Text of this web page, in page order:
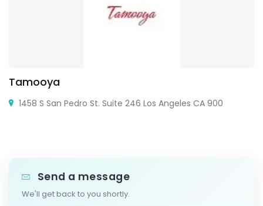
Tamooya
1458 S San Pedro St. Suite 246 Los Angeles CA 900
Send a message
We'll get back to you shortly.